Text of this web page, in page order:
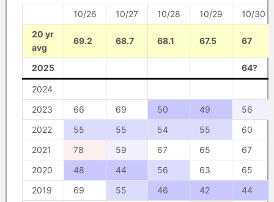
10/26 10/27 10/28 10/29
10/30
20 yr
avg
69.2 68.7 68.1 67.5 67
2025 64?
2024
2023
66 69 50 49
56
2022
55 55 54 55
60
2021
78 59 67 65
67
2020
48 44 56 63
65
2019
69 55 46 42
44